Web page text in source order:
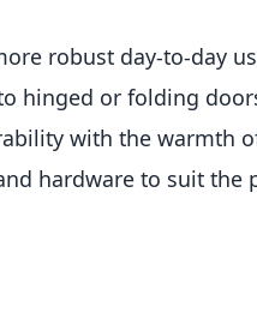
robust day-to-day
hinged or folding
with the warmth
hardware to suit the